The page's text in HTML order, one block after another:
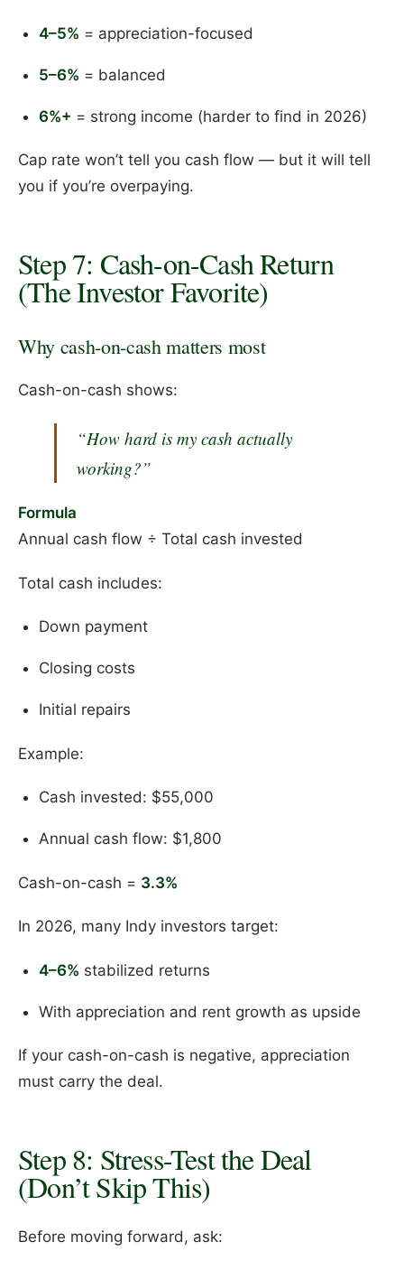
4–5% = appreciation-focused
5–6% = balanced
6%+ = strong income (harder to find in 2026)
Cap rate won’t tell you cash flow — but it will tell
you if you’re overpaying.
Step 7: Cash-on-Cash Return
(The Investor Favorite)
Why cash-on-cash matters most
Cash-on-cash shows:
“How hard is my cash actually
working?”
Formula
Annual cash flow ÷ Total cash invested
Total cash includes:
Down payment
Closing costs
Initial repairs
Example:
Cash invested: $55,000
Annual cash flow: $1,800
Cash-on-cash = 3.3%
In 2026, many Indy investors target:
4–6% stabilized returns
With appreciation and rent growth as upside
If your cash-on-cash is negative, appreciation
must carry the deal.
Step 8: Stress-Test the Deal
(Don’t Skip This)
Before moving forward, ask: